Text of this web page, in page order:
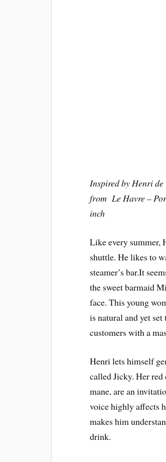
Inspired by Henri de
from Le Havre –
inch
Like every summer,
shuttle. He likes to
steamer’s bar.It
the sweet barmaid
face. This young
is natural and yet
customers with a
Henri lets himself
called Jicky. Her
mane, are an
voice highly affects
makes him
drink.